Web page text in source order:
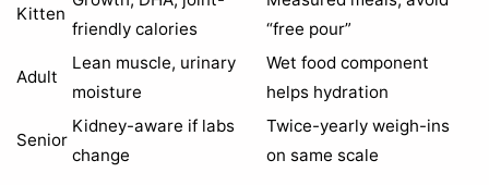
Kitten
friendly calories
“free pour”
Adult
Lean muscle, urinary
moisture
Wet food component
helps hydration
Senior
Kidney-aware if labs
change
Twice-yearly weigh-ins
on same scale